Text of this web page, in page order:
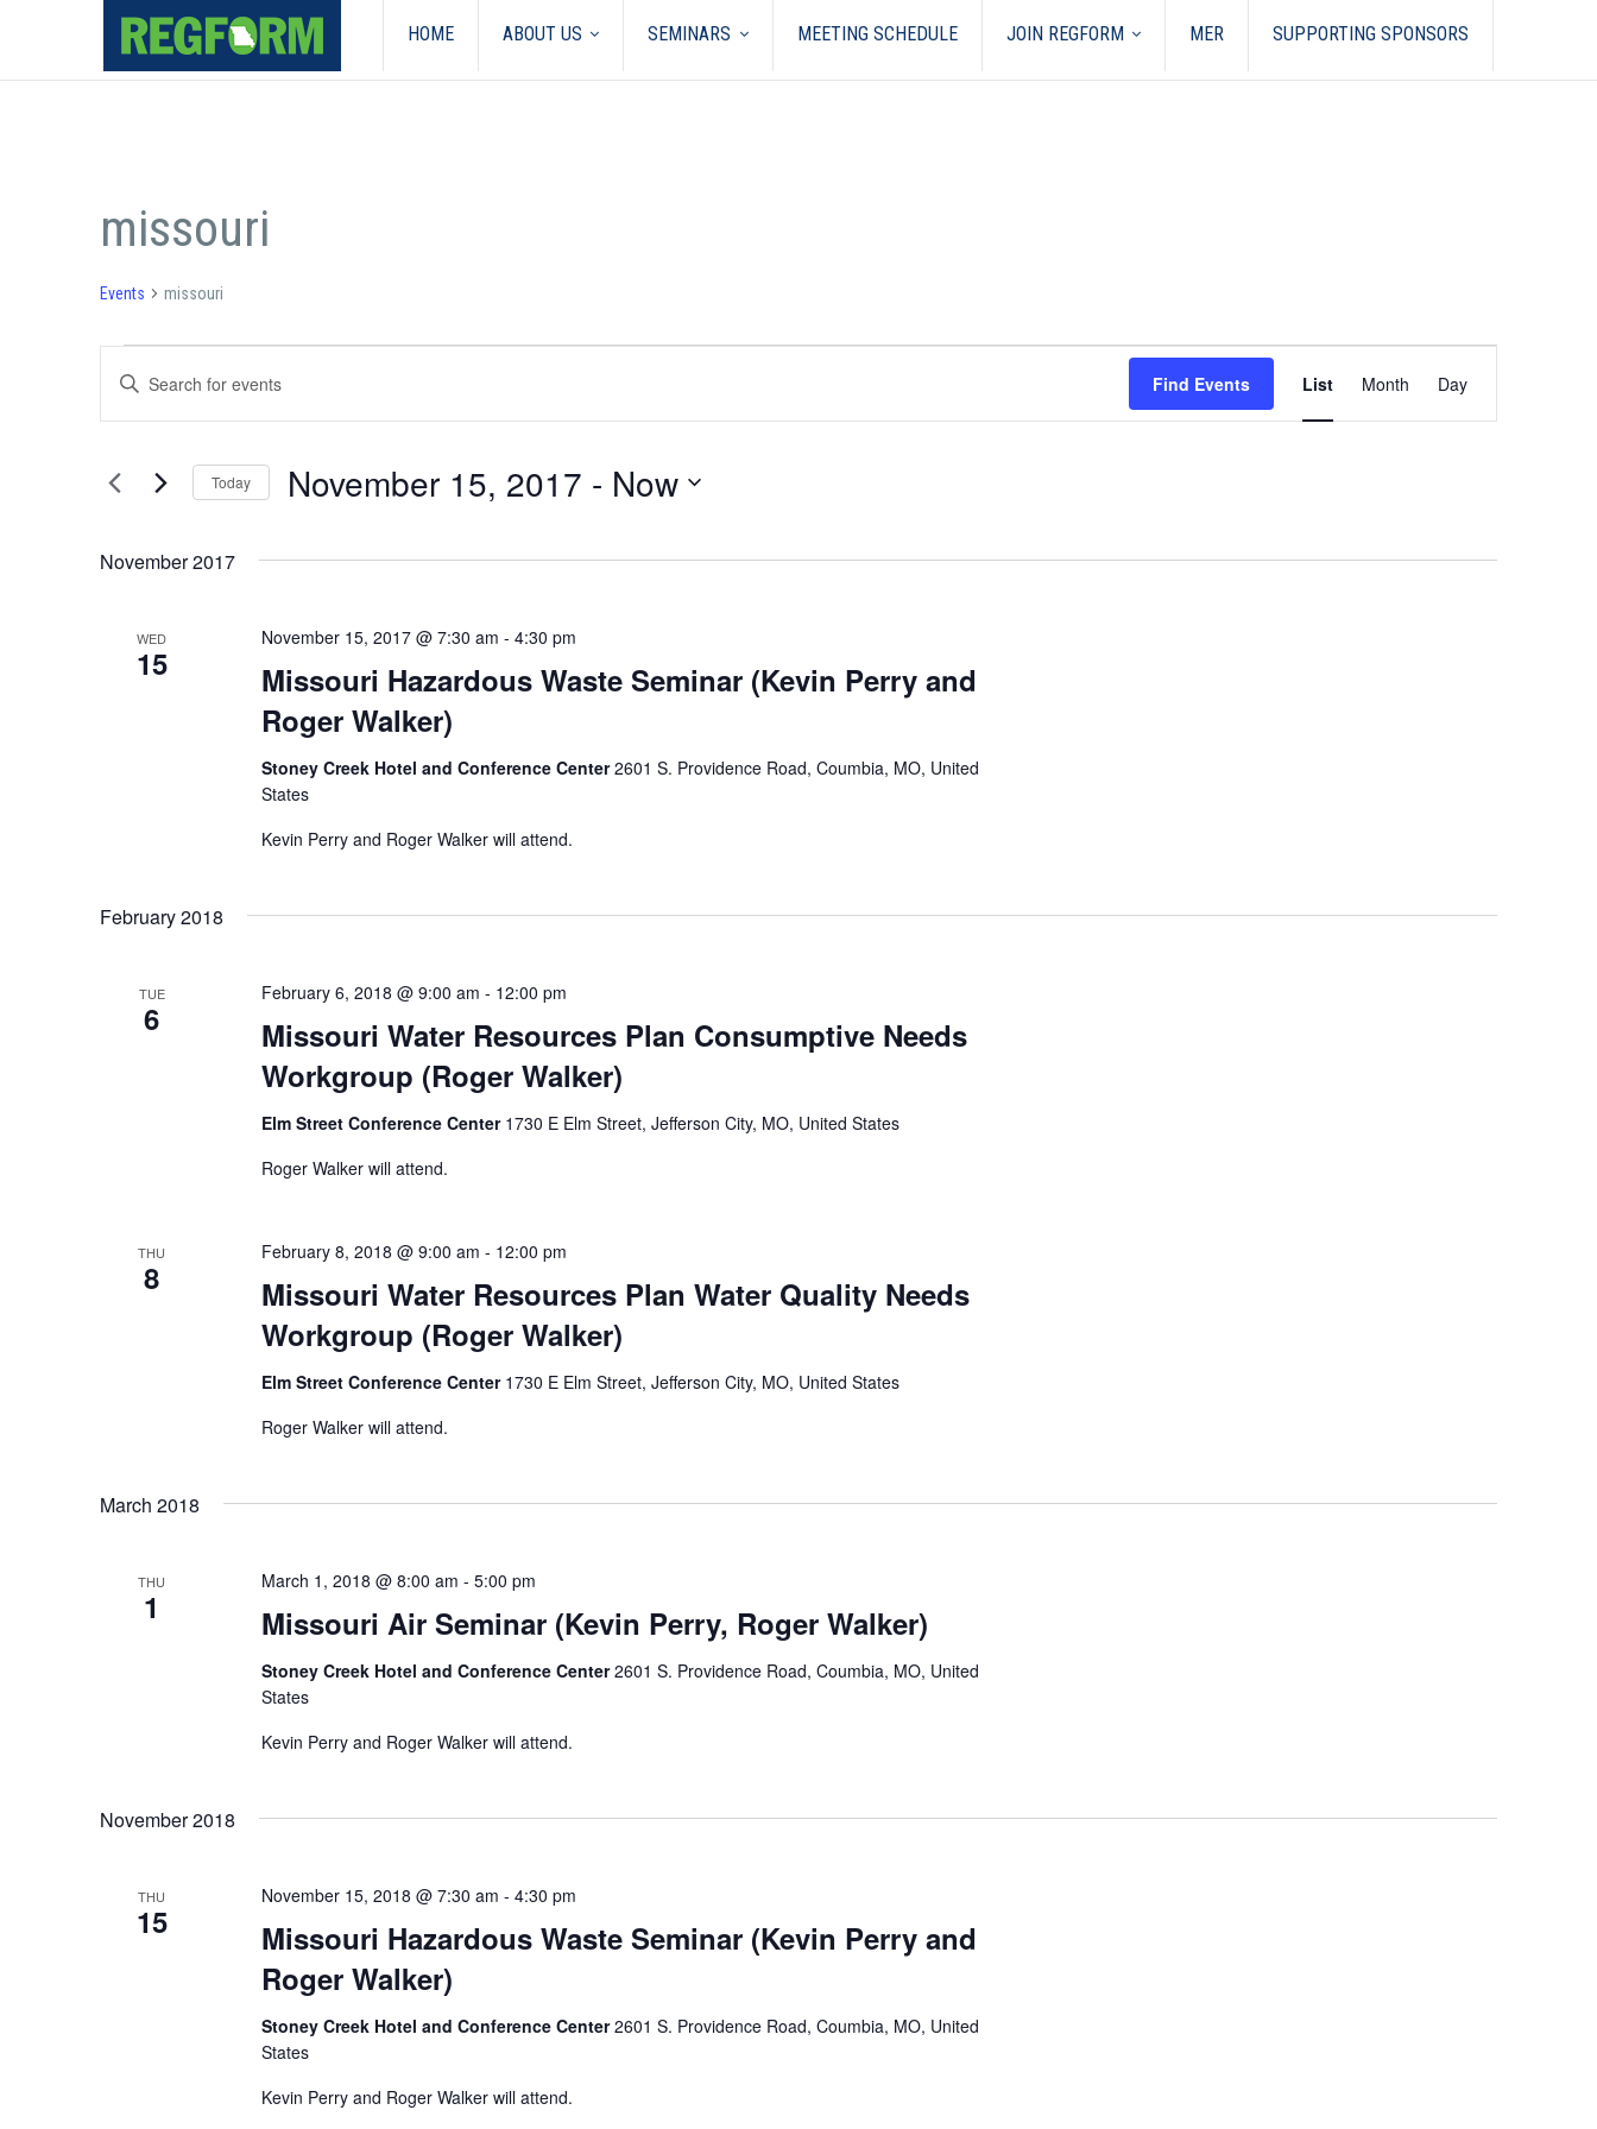
HOME ABOUT US SEMINARS MEETING SCHEDULE JOIN REGFORM MER SUPPORTING SPONSORS
missouri
Events missouri
Events
Events
Search
and
Views
Navigation
Enter
Keyword.
Search
Events
by
Find Events
Event
Views
Navigation
List Month Day
Today November 15, 2017 - Now
November 2017
WED
15
Missouri Hazardous Waste Seminar (Kevin Perry and
Roger Walker)
November 15, 2017 @ 7:30 am - 4:30 pm
Stoney Creek Hotel and Conference Center2601 S. Providence Road, Coumbia, MO, United
States
Kevin Perry and Roger Walker will attend.
February 2018
TUE
6
Missouri Water Resources Plan Consumptive Needs
Workgroup (Roger Walker)
February 6, 2018 @ 9:00 am - 12:00 pm
Elm Street Conference Center 1730 E Elm Street, Jefferson City, MO, United States
Roger Walker will attend.
THU
8
Missouri Water Resources Plan Water Quality Needs
Workgroup (Roger Walker)
February 8, 2018 @ 9:00 am - 12:00 pm
Elm Street Conference Center 1730 E Elm Street, Jefferson City, MO, United States
Roger Walker will attend.
March 2018
THU
1 Missouri Air Seminar (Kevin Perry, Roger Walker)
March 1, 2018 @ 8:00 am - 5:00 pm
Stoney Creek Hotel and Conference Center2601 S. Providence Road, Coumbia, MO, United
States
Kevin Perry and Roger Walker will attend.
November 2018
THU
15
Missouri Hazardous Waste Seminar (Kevin Perry and
Roger Walker)
November 15, 2018 @ 7:30 am - 4:30 pm
Stoney Creek Hotel and Conference Center2601 S. Providence Road, Coumbia, MO, United
States
Kevin Perry and Roger Walker will attend.